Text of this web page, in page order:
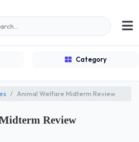
Category
Animal Welfare Midterm Review
Review